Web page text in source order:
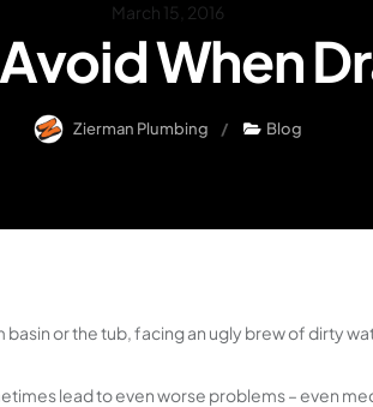
March 15, 2016
When
Zierman Plumbing Blog
or the tub, facing an ugly brew of dirty
lead to even worse problems – even